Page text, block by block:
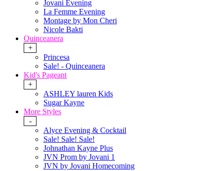
Jovani Evening
La Femme Evening
Montage by Mon Cheri
Nicole Bakti
Quinceanera
+
Princesa
Sale! - Quinceanera
Kid's Pageant
+
ASHLEY lauren Kids
Sugar Kayne
More Styles
-
Alyce Evening & Cocktail
Sale! Sale! Sale!
Johnathan Kayne Plus
JVN Prom by Jovani 1
JVN by Jovani Homecoming